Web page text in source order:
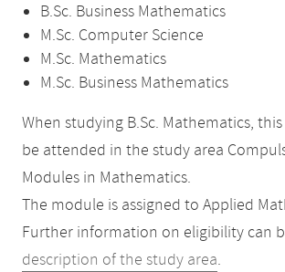
B.Sc. Business Mathematics
M.Sc. Computer Science
M.Sc. Mathematics
M.Sc. Business Mathematics
When studying B.Sc. Mathematics,
be attended in the study area
Modules in Mathematics.
The module is assigned to Applied
Further information on eligibility can
description of the study area.